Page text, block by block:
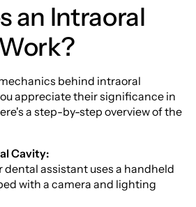
an Intraoral
behind intraoral
appreciate their significance in
a step-by-step overview of the
Cavity:
dental assistant uses a handheld
with a camera and lighting